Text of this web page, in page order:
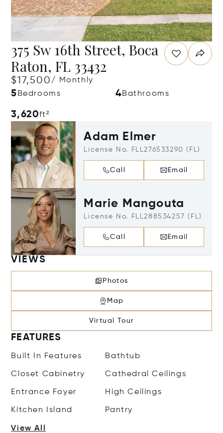
375 Sw 16th Street, Boca
Raton, FL 33432
$17,500/ Monthly
5 Bedrooms 4Bathrooms
3,620ft²
Adam Elmer
License No. FLL276533290 (FL)
Call Email
Marie Mangouta
License No. FLL288534257 (FL)
Call Email
VIEWS
Photos
Map
Virtual Tour
FEATURES
Built In Features Bathtub
Closet Cabinetry Cathedral Ceilings
Entrance Foyer High Ceilings
Kitchen Island Pantry
View All